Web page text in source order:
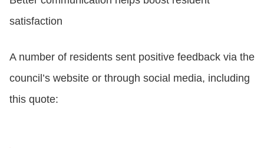
satisfaction
A number of residents sent positive feedback via the
council’s website or through social media, including
this quote: